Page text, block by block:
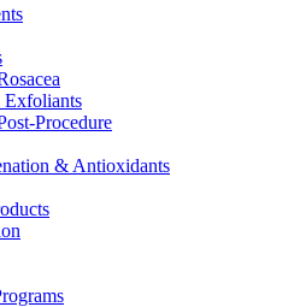
Procedure
& Antioxidants